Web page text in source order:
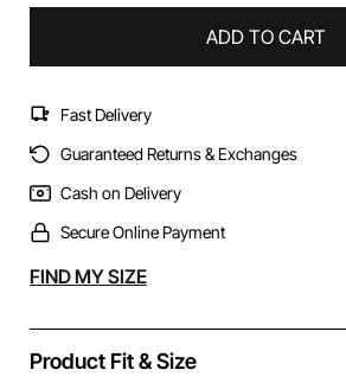
ADD TO CART
Fast Delivery
Guaranteed Returns & Exchanges
Cash on Delivery
Secure Online Payment
Alternative:
FIND MY SIZE
Product Fit & Size